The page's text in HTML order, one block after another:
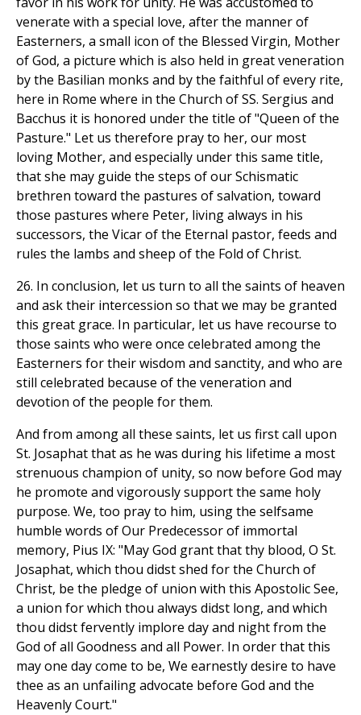
venerate with a special love, after the manner of
Easterners, a small icon of the Blessed Virgin, Mother
of God, a picture which is also held in great veneration
by the Basilian monks and by the faithful of every rite,
here in Rome where in the Church of SS. Sergius and
Bacchus it is honored under the title of "Queen of the
Pasture." Let us therefore pray to her, our most
loving Mother, and especially under this same title,
that she may guide the steps of our Schismatic
brethren toward the pastures of salvation, toward
those pastures where Peter, living always in his
successors, the Vicar of the Eternal pastor, feeds and
rules the lambs and sheep of the Fold of Christ.
26. In conclusion, let us turn to all the saints of heaven
and ask their intercession so that we may be granted
this great grace. In particular, let us have recourse to
those saints who were once celebrated among the
Easterners for their wisdom and sanctity, and who are
still celebrated because of the veneration and
devotion of the people for them.
And from among all these saints, let us first call upon
St. Josaphat that as he was during his lifetime a most
strenuous champion of unity, so now before God may
he promote and vigorously support the same holy
purpose. We, too pray to him, using the selfsame
humble words of Our Predecessor of immortal
memory, Pius IX: "May God grant that thy blood, O St.
Josaphat, which thou didst shed for the Church of
Christ, be the pledge of union with this Apostolic See,
a union for which thou always didst long, and which
thou didst fervently implore day and night from the
God of all Goodness and all Power. In order that this
may one day come to be, We earnestly desire to have
thee as an unfailing advocate before God and the
Heavenly Court."